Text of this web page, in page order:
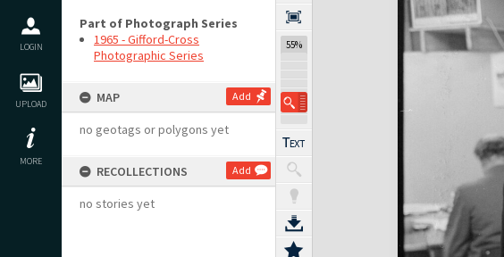
LOGIN
UPLOAD
MORE
Part of Photograph Series
1965 - Gifford-Cross
Photographic Series
MAP Add
no geotags or polygons yet
RECOLLECTIONS Add
no stories yet
55%